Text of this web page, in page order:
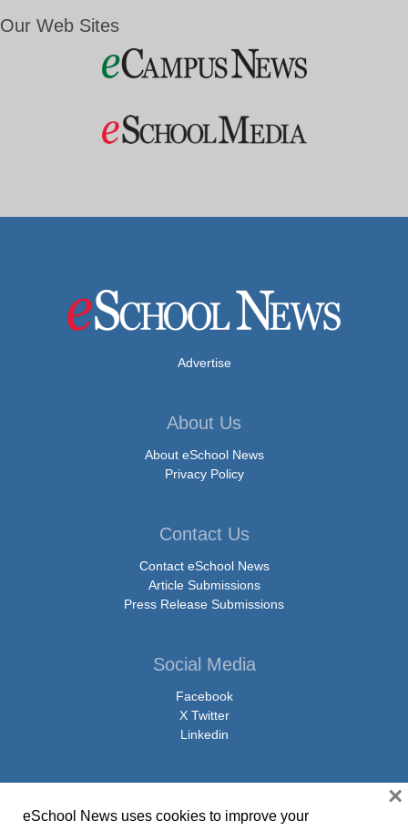
Our Web Sites
Advertise
About Us
About eSchool News
Privacy Policy
Contact Us
Contact eSchool News
Article Submissions
Press Release Submissions
Social Media
Facebook
X Twitter
Linkedin
eSchool News uses cookies to improve your
×